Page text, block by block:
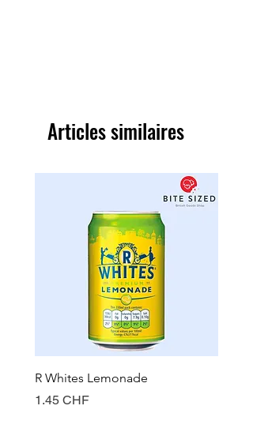
Articles similaires
R Whites Lemonade
Prix
1.45 CHF